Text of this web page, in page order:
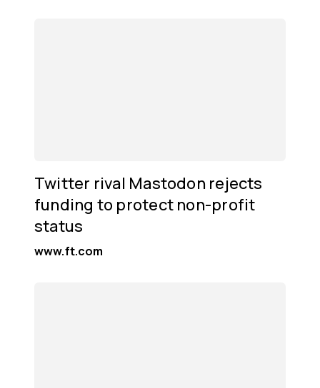
Twitter rival Mastodon rejects
funding to protect non-profit
status
www.ft.com